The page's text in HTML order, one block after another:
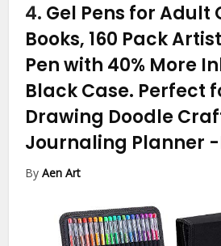
4. Gel Pens for Adult
Books, 160 Pack
Pen with 40% More
Black Case. Perfect
Drawing Doodle
Journaling Planner
ByAen Art